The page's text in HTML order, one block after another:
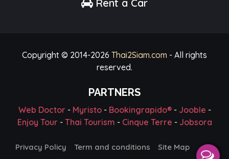
Rent a Car
Copyright © 2014-2026 Thai2Siam.com - All rights
reserved.
PARTNERS
Web Doctor- Myristo- Bookingrapido®- Jooble -
Enjoy Tour- Thai Tourism - Cinque Terre - Jobsora
Privacy Policy Term and conditions Site Map